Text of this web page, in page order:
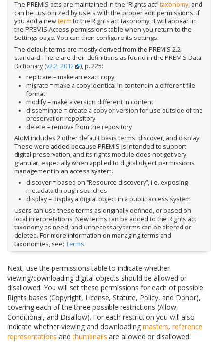
The PREMIS acts are maintained in the “Rights act”taxonomy, and
can be customized by users with the proper edit permissions. If
you add a newterm to the Rights act taxonomy, it will appear in
the PREMIS Access permissions table when you return to the
Settings page. You can then configure its settings.
The default terms are mostly derived from the PREMIS 2.2
standard - here are their definitions as found in the PREMIS Data
Dictionary (v2.2, 2012
), p. 225:
replicate = make an exact copy
migrate = make a copy identical in content in a different file
format
modify = make a version different in content
disseminate = create a copy or version for use outside of the
preservation repository
delete = remove from the repository
AtoM includes 2 other default basis terms: discover, and display.
These were added because PREMIS is intended to support
digital preservation, and its rights module does not get very
granular, especially when applied to digital object permissions
management in an access system.
discover = based on “Resource discovery”, i.e. exposing
metadata through searches
display = display a digital object in a public access system
Users can use these terms as originally defined, or based on
local interpretations. New terms can be added to the Rights act
taxonomy as need, and unnecessary terms can be altered or
deleted. For more information on managing terms and
taxonomies, see: Terms.
Next, use the permissions table to indicate whether
viewing/downloading digital objects should be allowed or
disallowed. You will set these permissions for each of possible
Rights bases (Copyright, License, Statute, Policy, and Donor),
covering each of the three possible restrictions (Allow,
Conditional, and Disallow). For each restriction you will also
indicate whether viewing and downloading masters, reference
representations andthumbnails are allowed or disallowed.